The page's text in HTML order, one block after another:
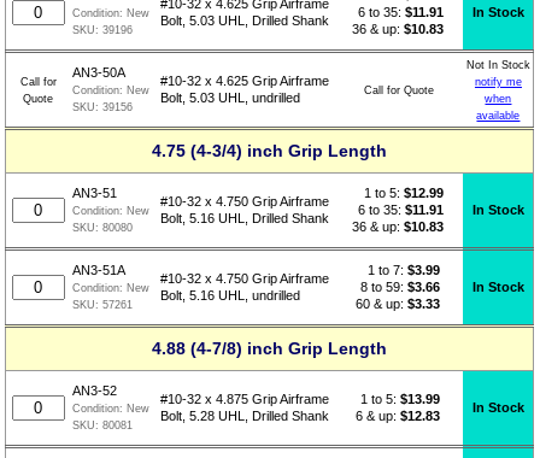
Condition: New
SKU:39196
#10-32 x 4.625 Grip Airframe
Bolt, 5.03 UHL, Drilled Shank
6 to 35: $11.91
36 & up: $10.83
In Stock
Call for
Quote
AN3-50A
Condition: New
SKU:39156
#10-32 x 4.625 Grip Airframe
Bolt, 5.03 UHL, undrilled
Call for Quote
Not In Stock
notify me
when
available
4.75 (4-3/4) inch Grip Length
AN3-51
Condition: New
SKU:80080
#10-32 x 4.750 Grip Airframe
Bolt, 5.16 UHL, Drilled Shank
1 to 5: $12.99
6 to 35: $11.91
36 & up: $10.83
In Stock
AN3-51A
Condition: New
SKU:57261
#10-32 x 4.750 Grip Airframe
Bolt, 5.16 UHL, undrilled
1 to 7: $3.99
8 to 59: $3.66
60 & up: $3.33
In Stock
4.88 (4-7/8) inch Grip Length
AN3-52
Condition: New
SKU:80081
#10-32 x 4.875 Grip Airframe
Bolt, 5.28 UHL, Drilled Shank
1 to 5: $13.99
6 & up: $12.83
In Stock